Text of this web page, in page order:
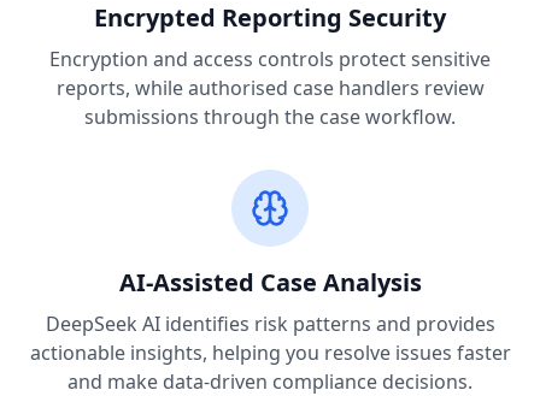
Encrypted Reporting Security
Encryption and access controls protect sensitive
reports, while authorised case handlers review
submissions through the case workflow.
AI-Assisted Case Analysis
DeepSeek AI identifies risk patterns and provides
actionable insights, helping you resolve issues faster
and make data-driven compliance decisions.